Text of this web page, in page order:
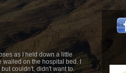
as I held down a little
wailed on the hospital bed. I
couldn't, didn't want to.